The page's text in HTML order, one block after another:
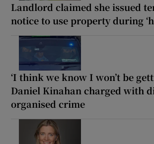
Landlord claimed she issued
notice to use property during
‘I think we know I won’t be
Daniel Kinahan charged with
organised crime